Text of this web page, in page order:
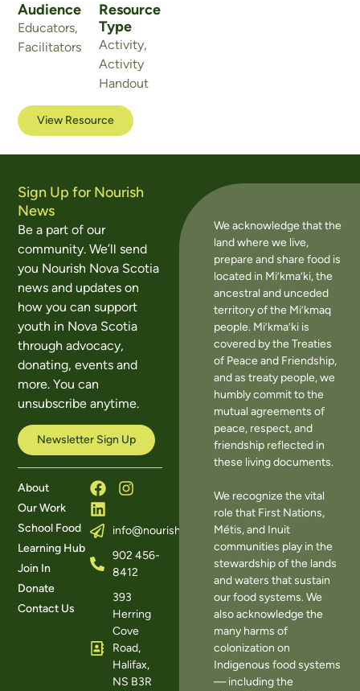
Audience
Educators,
Facilitators
Resource
Type
Activity,
Activity
Handout
View Resource
Sign Up for Nourish
News
Be a part of our
community. We’ll send
you Nourish Nova Scotia
news and updates on
how you can support
youth in Nova Scotia
through advocacy,
donating, events and
more. You can
unsubscribe anytime.
Newsletter Sign Up
About
Our Work
School Food
Learning Hub
Join In
Donate
Contact Us
info@nourishns.ca
902 456-
8412
393
Herring
Cove
Road,
Halifax,
NS B3R
We acknowledge that the
land where we live,
prepare and share food is
located in Mi’kma’ki, the
ancestral and unceded
territory of the Mi’kmaq
people. Mi’kma’ki is
covered by the Treaties
of Peace and Friendship,
and as treaty people, we
humbly commit to the
mutual agreements of
peace, respect, and
friendship reflected in
these living documents.
We recognize the vital
role that First Nations,
Métis, and Inuit
communities play in the
stewardship of the lands
and waters that sustain
our food systems. We
also acknowledge the
many harms of
colonization on
Indigenous food systems
— including the